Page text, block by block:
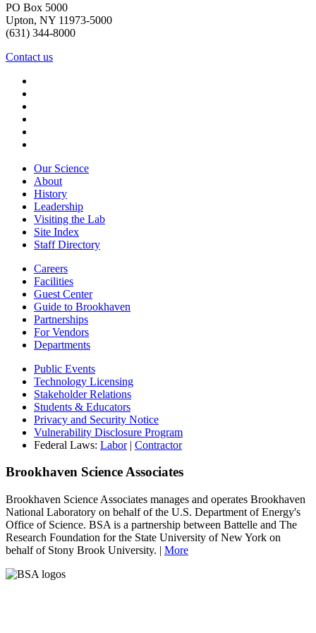
PO Box 5000
Upton, NY 11973-5000
(631) 344-8000
Contact us
Our Science
About
History
Leadership
Visiting the Lab
Site Index
Staff Directory
Careers
Facilities
Guest Center
Guide to Brookhaven
Partnerships
For Vendors
Departments
Public Events
Technology Licensing
Stakeholder Relations
Students & Educators
Privacy and Security Notice
Vulnerability Disclosure Program
Federal Laws: Labor| Contractor
Brookhaven Science Associates
Brookhaven Science Associates manages and operates Brookhaven
National Laboratory on behalf of the U.S. Department of Energy's
Office of Science. BSA is a partnership between Battelle and The
Research Foundation for the State University of New York on
behalf of Stony Brook University. | More